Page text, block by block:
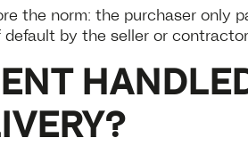
the norm: the purchaser only
by the seller or contractor.